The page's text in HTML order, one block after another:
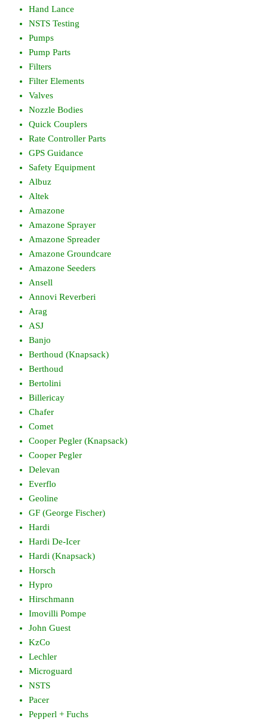
Hand Lance
NSTS Testing
Pumps
Pump Parts
Filters
Filter Elements
Valves
Nozzle Bodies
Quick Couplers
Rate Controller Parts
GPS Guidance
Safety Equipment
Albuz
Altek
Amazone
Amazone Sprayer
Amazone Spreader
Amazone Groundcare
Amazone Seeders
Ansell
Annovi Reverberi
Arag
ASJ
Banjo
Berthoud (Knapsack)
Berthoud
Bertolini
Billericay
Chafer
Comet
Cooper Pegler (Knapsack)
Cooper Pegler
Delevan
Everflo
Geoline
GF (George Fischer)
Hardi
Hardi De-Icer
Hardi (Knapsack)
Horsch
Hypro
Hirschmann
Imovilli Pompe
John Guest
KzCo
Lechler
Microguard
NSTS
Pacer
Pepperl + Fuchs